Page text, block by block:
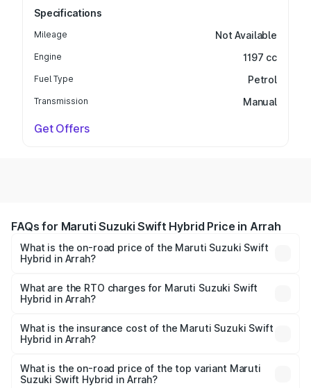
Specifications
Mileage Not Available
Engine 1197 cc
Fuel Type Petrol
Transmission Manual
Get Offers
FAQs for Maruti Suzuki Swift Hybrid Price in Arrah
What is the on-road price of the Maruti Suzuki Swift
Hybrid in Arrah?
ranges from ₹10.00 Lakhs and ₹10.00 Lakhs. On-road
prices vary across cities based on registration fees,
What are the RTO charges for Maruti Suzuki Swift
Hybrid in Arrah?
Suzuki Swift Hybrid in Arrah will be undefined.
What is the insurance cost of the Maruti Suzuki Swift
Hybrid in Arrah?
Suzuki Swift Hybrid in Arrah is undefined
What is the on-road price of the top variant Maruti
Suzuki Swift Hybrid in Arrah?